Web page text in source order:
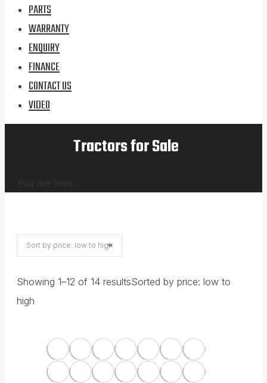
PARTS
WARRANTY
ENQUIRY
FINANCE
CONTACT US
VIDEO
Tractors for Sale
You are here:
Showing 1–12 of 14 resultsSorted by price: low to
high